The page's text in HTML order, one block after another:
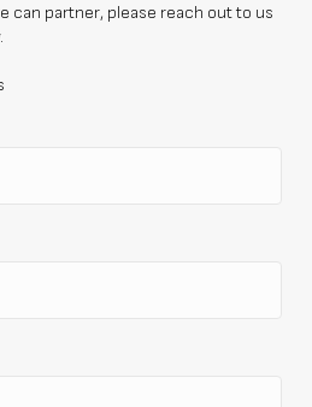
can partner, please reach out to us